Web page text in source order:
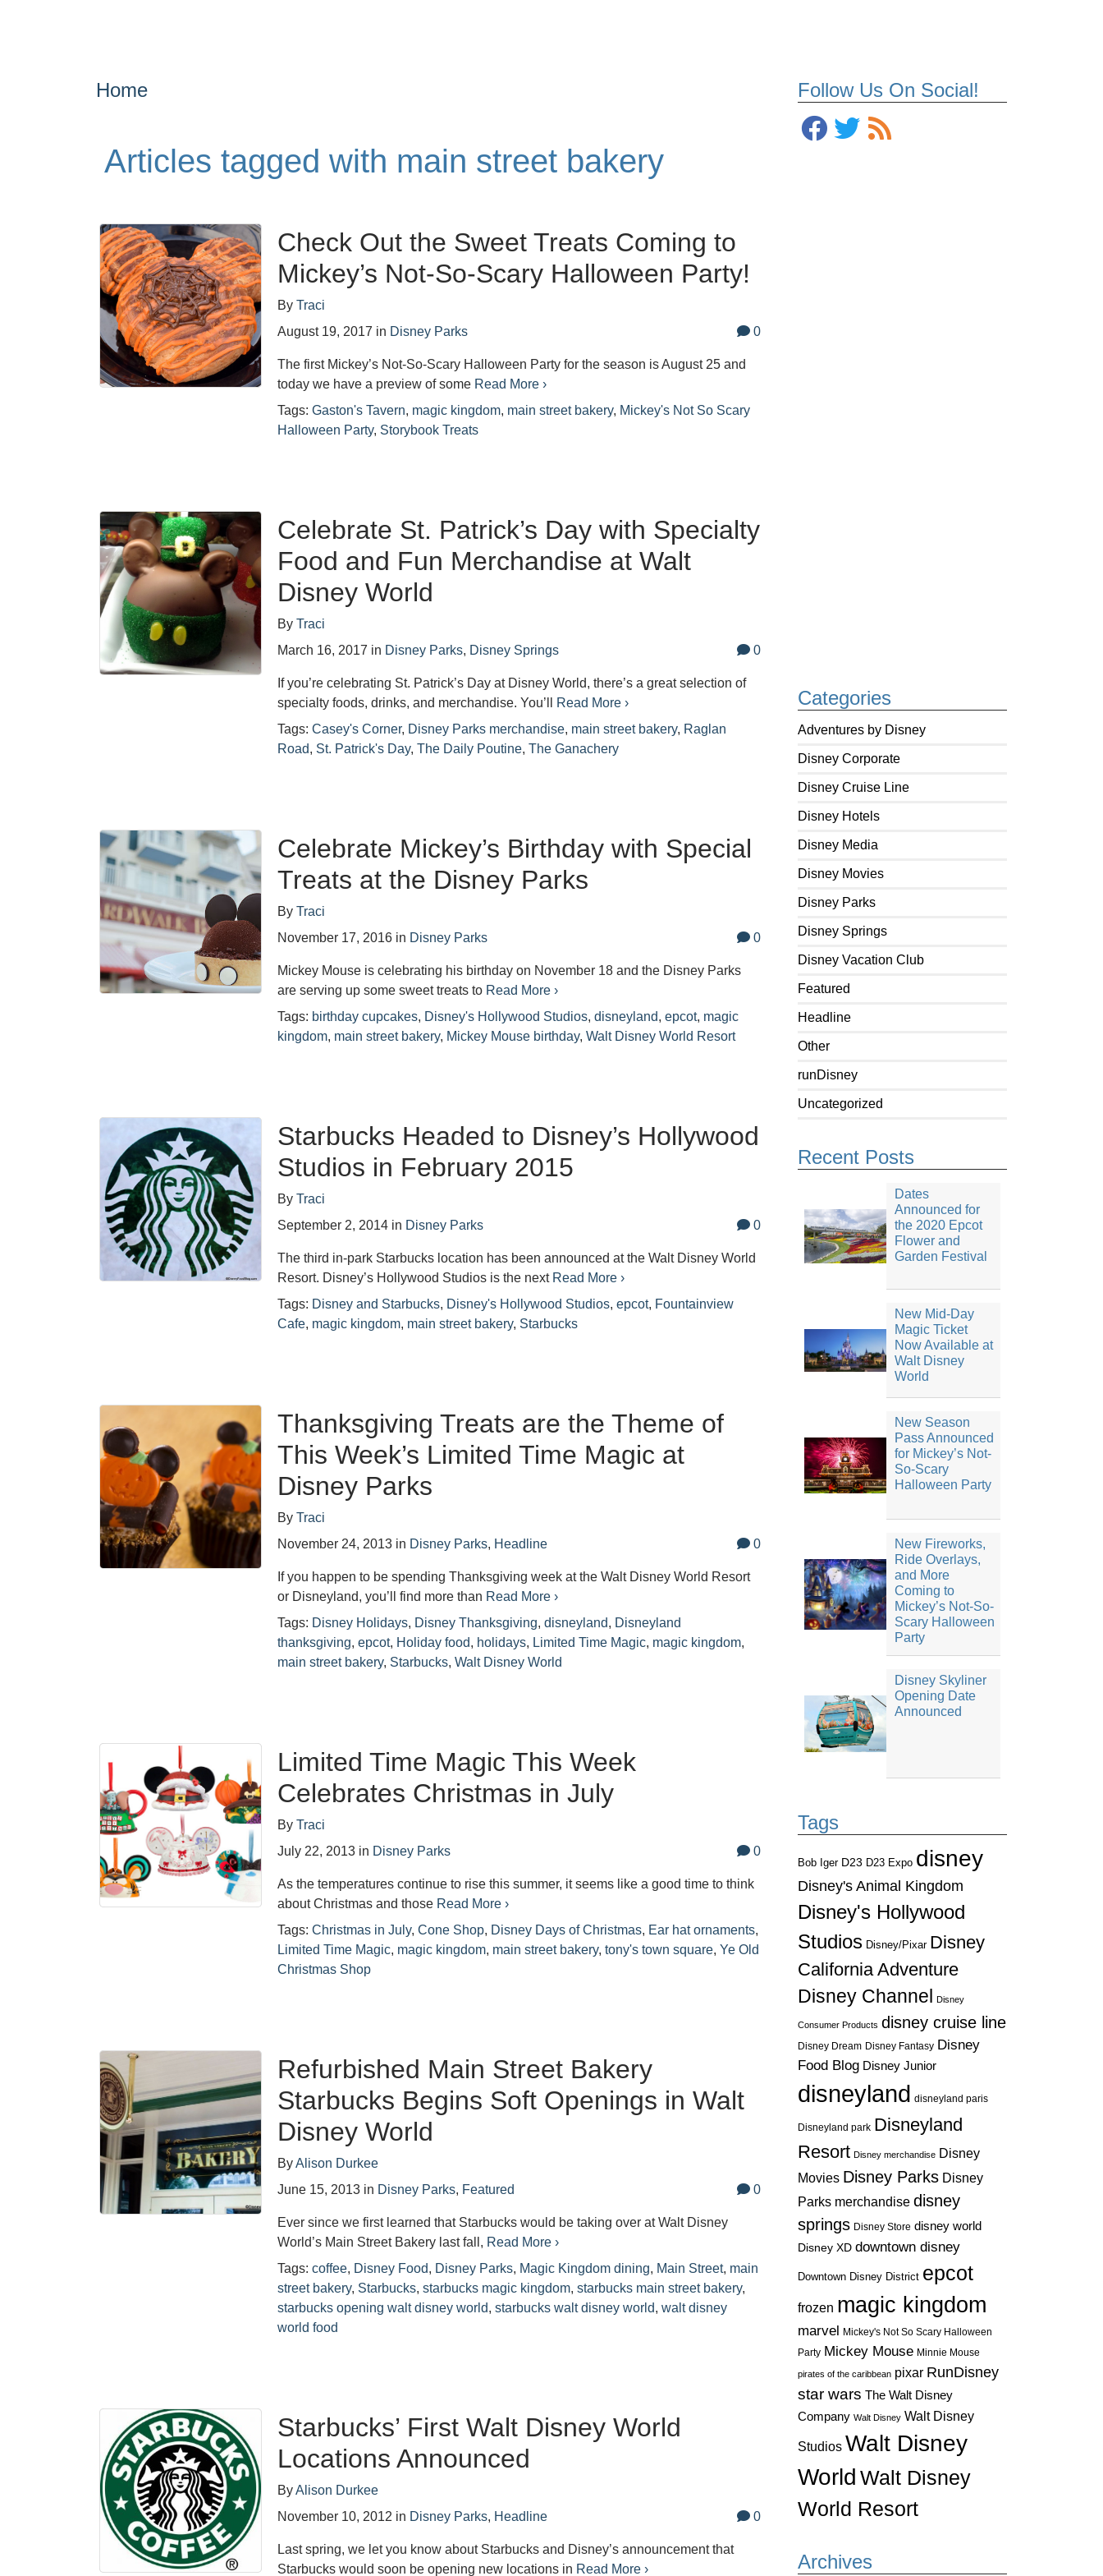
Follow Us On Social!
Categories
Adventures by Disney
Disney Corporate
Disney Cruise Line
Disney Hotels
Disney Media
Disney Movies
Disney Parks
Disney Springs
Disney Vacation Club
Featured
Headline
Other
runDisney
Uncategorized
Recent Posts
Dates
Announced for
the 2020 Epcot
Flower and
Garden Festival
New Mid-Day
Magic Ticket
Now Available at
Walt Disney
World
New Season
Pass Announced
for Mickey’s Not-
So-Scary
Halloween Party
New Fireworks,
Ride Overlays,
and More
Coming to
Mickey’s Not-So-
Scary Halloween
Party
Disney Skyliner
Opening Date
Announced
Tags
Bob Iger D23 D23 Expo disney
Disney's Animal Kingdom
Disney's Hollywood
Studios Disney/Pixar Disney
California Adventure
Disney Channel
Disney
Consumer Products disney cruise line
Disney Dream Disney Fantasy Disney
Food Blog Disney Junior
disneyland disneyland paris
Disneyland park Disneyland
Resort Disney merchandise Disney
Movies Disney Parks Disney
Parks merchandise disney
springs Disney Store disney world
Disney XD downtown disney
Downtown Disney District epcot
frozen magic kingdom
marvel Mickey's Not So Scary Halloween
Party Mickey Mouse Minnie Mouse
pirates of the caribbean pixar RunDisney
star wars The Walt Disney
Company Walt Disney Walt Disney
Studios Walt Disney
World Walt Disney
World Resort
Archives
Home
Articles tagged with main street bakery
Check Out the Sweet Treats Coming to
Mickey’s Not-So-Scary Halloween Party!
ByTraci
August 19, 2017 in Disney Parks 0
The first Mickey’s Not-So-Scary Halloween Party for the season is August 25 and
today we have a preview of some Read More ›
Tags:Gaston's Tavern, magic kingdom, main street bakery, Mickey's Not So Scary
Halloween Party, Storybook Treats
Celebrate St. Patrick’s Day with Specialty
Food and Fun Merchandise at Walt
Disney World
ByTraci
March 16, 2017 in Disney Parks, Disney Springs 0
If you’re celebrating St. Patrick’s Day at Disney World, there’s a great selection of
specialty foods, drinks, and merchandise. You’ll
Read More ›
Tags:Casey's Corner, Disney Parks merchandise, main street bakery, Raglan
Road, St. Patrick's Day,The Daily Poutine,The Ganachery
Celebrate Mickey’s Birthday with Special
Treats at the Disney Parks
ByTraci
November 17, 2016 in Disney Parks 0
Mickey Mouse is celebrating his birthday on November 18 and the Disney Parks
are serving up some sweet treats to Read More ›
Tags: birthday cupcakes, Disney's Hollywood Studios,disneyland,epcot, magic
kingdom, main street bakery, Mickey Mouse birthday,Walt Disney World Resort
Starbucks Headed to Disney’s Hollywood
Studios in February 2015
ByTraci
September 2, 2014 in Disney Parks 0
The third in-park Starbucks location has been announced at the Walt Disney World
Resort. Disney’s Hollywood Studios is the next Read More ›
Tags: Disney and Starbucks, Disney's Hollywood Studios,epcot, Fountainview
Cafe, magic kingdom, main street bakery, Starbucks
Thanksgiving Treats are the Theme of
This Week’s Limited Time Magic at
Disney Parks
ByTraci
November 24, 2013 in Disney Parks, Headline 0
If you happen to be spending Thanksgiving week at the Walt Disney World Resort
or Disneyland, you’ll find more than Read More ›
Tags: Disney Holidays, Disney Thanksgiving,disneyland, Disneyland
thanksgiving,epcot, Holiday food, holidays, Limited Time Magic, magic kingdom,
main street bakery, Starbucks,Walt Disney World
Limited Time Magic This Week
Celebrates Christmas in July
ByTraci
July 22, 2013 in Disney Parks 0
As the temperatures continue to rise this summer, it seems like a good time to think
about Christmas and those Read More ›
Tags:Christmas in July,Cone Shop, Disney Days of Christmas, Ear hat ornaments,
Limited Time Magic, magic kingdom, main street bakery,tony's town square,Ye Old
Christmas Shop
Refurbished Main Street Bakery
Starbucks Begins Soft Openings in Walt
Disney World
ByAlison Durkee
June 15, 2013 in Disney Parks, Featured 0
Ever since we first learned that Starbucks would be taking over at Walt Disney
World’s Main Street Bakery last fall, Read More ›
Tags:coffee, Disney Food, Disney Parks, Magic Kingdom dining, Main Street, main
street bakery, Starbucks,starbucks magic kingdom,starbucks main street bakery,
starbucks opening walt disney world,starbucks walt disney world,walt disney
world food
Starbucks’ First Walt Disney World
Locations Announced
ByAlison Durkee
November 10, 2012 in Disney Parks, Headline 0
Last spring, we let you know about Starbucks and Disney’s announcement that
Starbucks would soon be opening new locations in Read More ›